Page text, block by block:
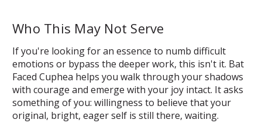
Who This May Not Serve
If you're looking for an essence to numb difficult
emotions or bypass the deeper work, this isn't it. Bat
Faced Cuphea helps you walk through your shadows
with courage and emerge with your joy intact. It asks
something of you: willingness to believe that your
original, bright, eager self is still there, waiting.